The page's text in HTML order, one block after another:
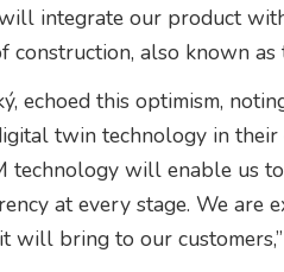
integrate our product
also known as
echoed this optimism,
twin technology in their
technology will enable us
at every stage. We are
bring to our customers,”